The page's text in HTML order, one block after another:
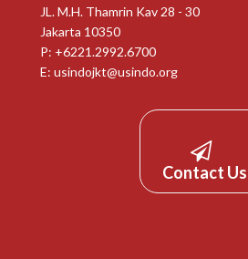
JL. M.H. Thamrin Kav 28 - 30
Jakarta 10350
P: +6221.2992.6700
E: usindojkt@usindo.org
Contact Us